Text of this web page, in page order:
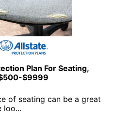
Plan For Seating,
$9999
of seating can be a great
loo...